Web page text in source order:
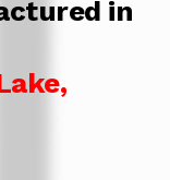
in